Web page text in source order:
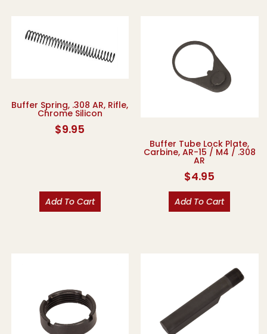
Buffer Spring, .308 AR, Rifle,
Chrome Silicon
$9.95
Add To Cart
Buffer Tube Lock Plate,
Carbine, AR-15 / M4 / .308
AR
$4.95
Add To Cart